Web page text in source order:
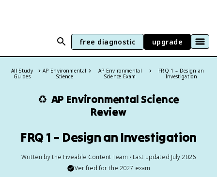
free diagnostic upgrade
All Study
Guides
AP Environmental
Science
AP Environmental
Science Exam
FRQ 1 – Design an
Investigation
♻️ AP Environmental Science
Review
FRQ 1 – Design an Investigation
Written by the Fiveable Content Team • Last updated July 2026
Verified for the 2027 exam